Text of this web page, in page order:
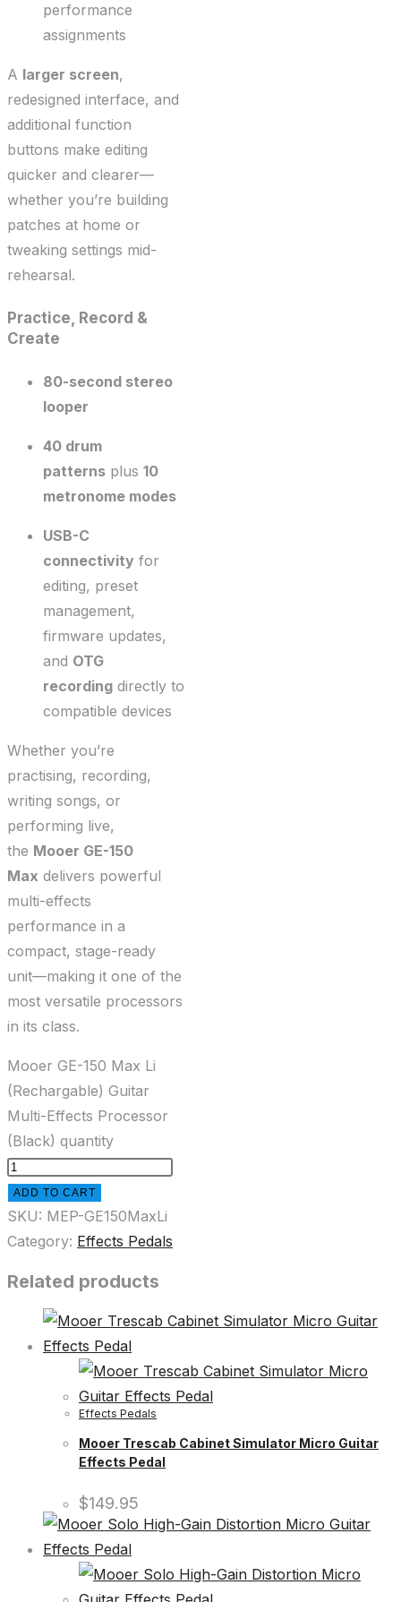
performance
assignments
A larger screen,
redesigned interface, and
additional function
buttons make editing
quicker and clearer—
whether you’re building
patches at home or
tweaking settings mid-
rehearsal.
Practice, Record &
Create
80-second stereo
looper
40 drum
patterns plus 10
metronome modes
USB-C
connectivity for
editing, preset
management,
firmware updates,
and OTG
recording directly to
compatible devices
Whether you’re
practising, recording,
writing songs, or
performing live,
the Mooer GE-150
Max delivers powerful
multi-effects
performance in a
compact, stage-ready
unit—making it one of the
most versatile processors
in its class.
Mooer GE-150 Max Li
(Rechargable) Guitar
Multi-Effects Processor
(Black) quantity
ADD TO CART
SKU: MEP-GE150MaxLi
Category: Effects Pedals
Related products
Effects Pedals
Mooer Trescab Cabinet Simulator Micro Guitar
Effects Pedal
$149.95